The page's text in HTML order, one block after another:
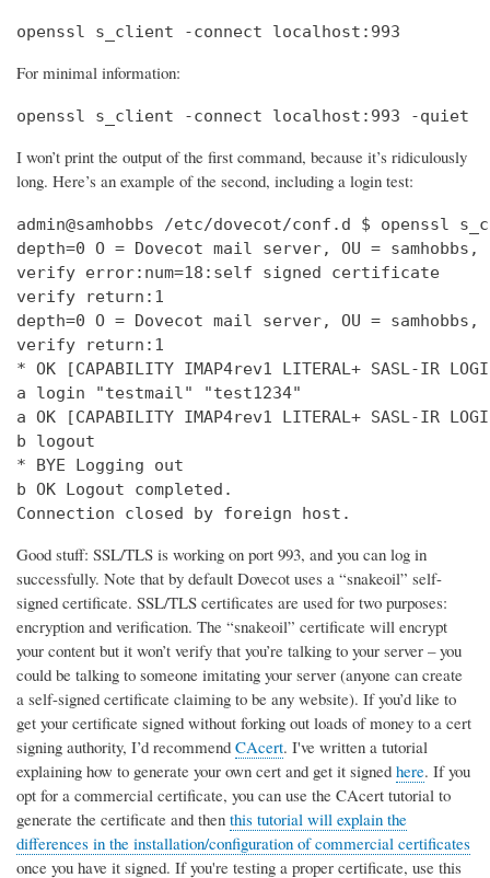
openssl s_client -connect localhost:993
For minimal information:
openssl s_client -connect localhost:993 -quiet
I won’t print the output of the first command, because it’s ridiculously
long. Here’s an example of the second, including a login test:
admin@samhobbs /etc/dovecot/conf.d $ openssl
depth=0 O = Dovecot mail server, OU = samhobbs,
verify error:num=18:self signed certificate
verify return:1
depth=0 O = Dovecot mail server, OU = samhobbs,
verify return:1
* OK [CAPABILITY IMAP4rev1 LITERAL+ SASL-IR
a login "testmail" "test1234"
a OK [CAPABILITY IMAP4rev1 LITERAL+ SASL-IR LOGIN-
b logout
* BYE Logging out
b OK Logout completed.
Connection closed by foreign host.
Good stuff: SSL/TLS is working on port 993, and you can log in
successfully. Note that by default Dovecot uses a “snakeoil” self-
signed certificate. SSL/TLS certificates are used for two purposes:
encryption and verification. The “snakeoil” certificate will encrypt
your content but it won’t verify that you’re talking to your server – you
could be talking to someone imitating your server (anyone can create
a self-signed certificate claiming to be any website). If you’d like to
get your certificate signed without forking out loads of money to a cert
signing authority, I’d recommend CAcert. I've written a tutorial
explaining how to generate your own cert and get it signed here. If you
opt for a commercial certificate, you can use the CAcert tutorial to
generate the certificate and then this tutorial will explain the
differences in the installation/configuration of commercial certificates
once you have it signed. If you're testing a proper certificate, use this